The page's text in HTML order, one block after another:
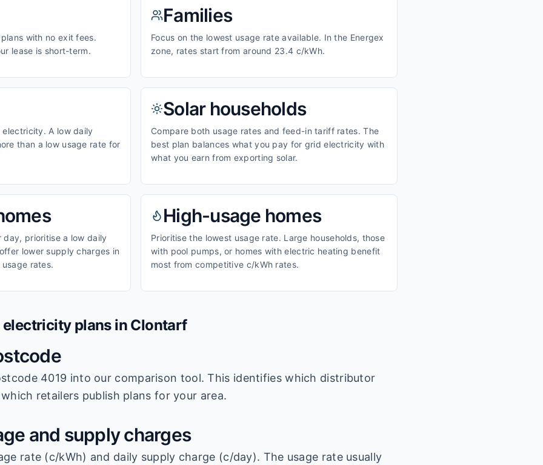
with no exit fees.
lease is short-term.
Families
Focus on the lowest usage rate available. In the Energex
zone, rates start from around 23.4 c/kWh.
A low daily
than a low usage rate for
Solar households
Compare both usage rates and feed-in tariff rates. The
best plan balances what you pay for grid electricity with
what you earn from exporting solar.
day, prioritise a low daily
lower supply charges in
rates.
High-usage homes
Prioritise the lowest usage rate. Large households, those
with pool pumps, or homes with electric heating benefit
most from competitive c/kWh rates.
plans in Clontarf
4019 into our comparison tool. This identifies which distributor
retailers publish plans for your area.
and supply charges
rate (c/kWh) and daily supply charge (c/day). The usage rate usually